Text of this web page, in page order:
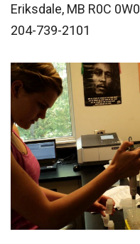
Eriksdale, MB R0C 0W0
204-739-2101